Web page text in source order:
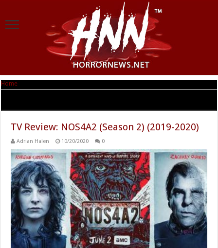
Home
TV Review: NOS4A2 (Season 2) (2019-2020)
Adrian Halen 10/20/2020 0